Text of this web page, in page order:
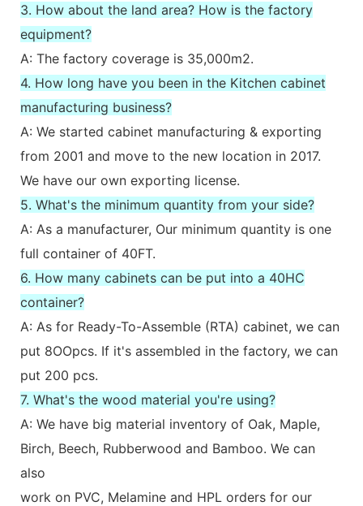
3. How about the land area? How is the factory
equipment?
A: The factory coverage is 35,000m2.
4. How long have you been in the Kitchen cabinet
manufacturing business?
A: We started cabinet manufacturing & exporting
from 2001 and move to the new location in 2017.
We have our own exporting license.
5. What's the minimum quantity from your side?
A: As a manufacturer, Our minimum quantity is one
full container of 40FT.
6. How many cabinets can be put into a 40HC
container?
A: As for Ready-To-Assemble (RTA) cabinet, we can
put 8OOpcs. If it's assembled in the factory, we can
put 200 pcs.
7. What's the wood material you're using?
A: We have big material inventory of Oak, Maple,
Birch, Beech, Rubberwood and Bamboo. We can
also
work on PVC, Melamine and HPL orders for our